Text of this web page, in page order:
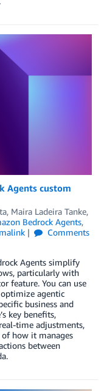
Agents custom
, Maira Ladeira Tanke,
Bedrock Agents,
Comments
Agents simplify
particularly with
feature. You can use
agentic
business and
key benefits,
time adjustments,
how it manages
between